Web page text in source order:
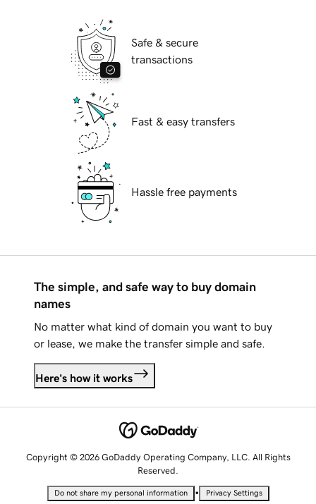
Safe & secure
transactions
Fast & easy transfers
Hassle free payments
The simple, and safe way to buy domain
names
No matter what kind of domain you want to buy
or lease, we make the transfer simple and safe.
Here's how it works
Copyright © 2026 GoDaddy Operating Company, LLC. All Rights
Reserved.
Do not share my personal information • Privacy Settings